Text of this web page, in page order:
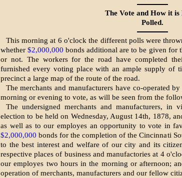
The Vote and How it is
Polled.
This morning at 6 o'clock the different polls were
whether$2,000,000 bonds additional are to be given for
or not. The workers for the road have completed
furnished every voting place with an ample supply of
precinct a large map of the route of the road.
The merchants and manufacturers have co-operated
morning or evening to vote, as will be seen from the
The undersigned merchants and manufacturers,
election to be held on Wednesday, August 14th, 1878,
as well as to our employes an opportunity to vote in
$2,000,000 bonds for the completion of the Cincinnati
to the best interest and welfare of our city and its
respective places of business and manufactories at 4
our employes two hours in the morning or afternoon;
operation of merchants, manufacturers and our fellow